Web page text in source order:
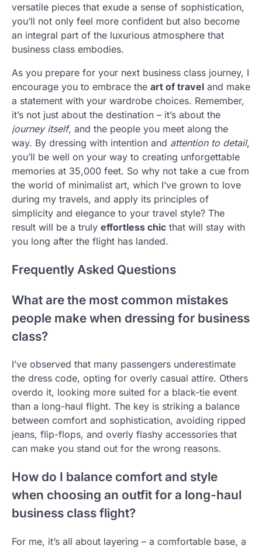
versatile pieces that exude a sense of sophistication,
you’ll not only feel more confident but also become
an integral part of the luxurious atmosphere that
business class embodies.
As you prepare for your next business class journey, I
encourage you to embrace the art of travel and make
a statement with your wardrobe choices. Remember,
it’s not just about the destination – it’s about the
journey itself, and the people you meet along the
way. By dressing with intention and attention to detail,
you’ll be well on your way to creating unforgettable
memories at 35,000 feet. So why not take a cue from
the world of minimalist art, which I’ve grown to love
during my travels, and apply its principles of
simplicity and elegance to your travel style? The
result will be a truly effortless chic that will stay with
you long after the flight has landed.
Frequently Asked Questions
What are the most common mistakes
people make when dressing for business
class?
I’ve observed that many passengers underestimate
the dress code, opting for overly casual attire. Others
overdo it, looking more suited for a black-tie event
than a long-haul flight. The key is striking a balance
between comfort and sophistication, avoiding ripped
jeans, flip-flops, and overly flashy accessories that
can make you stand out for the wrong reasons.
How do I balance comfort and style
when choosing an outfit for a long-haul
business class flight?
For me, it’s all about layering – a comfortable base, a